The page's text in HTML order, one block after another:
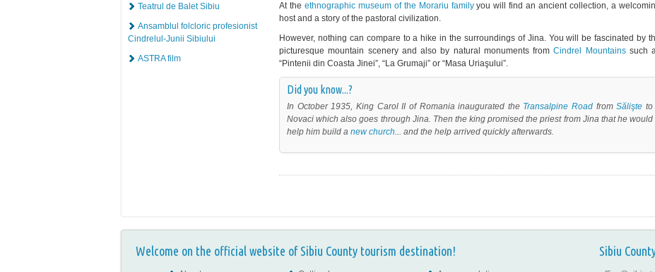
Teatrul de Balet Sibiu
Ansamblul folcloric profesionist
Cindrelul-Junii Sibiului
ASTRA film
At the ethnographic museum of the Morariu familyyou will find an ancient collection, a
host and a story of the pastoral civilization.
However, nothing can compare to a hike in the surroundings of Jina. You will be fascinated by
picturesque mountain scenery and also by natural monuments fromCindrel Mountainssuch
“Pintenii din Coasta Jinei”, “La Grumaji” or “Masa Uriaşului”.
Did you know...?
In October 1935, King Carol II of Romania inaugurated the Transalpine Road fromSălişte to
Novaci which also goes through Jina. Then the king promised the priest from Jina that he would
help him build a new church... and the help arrived quickly afterwards.
Welcome on the official website of Sibiu County tourism destination! Sibiu